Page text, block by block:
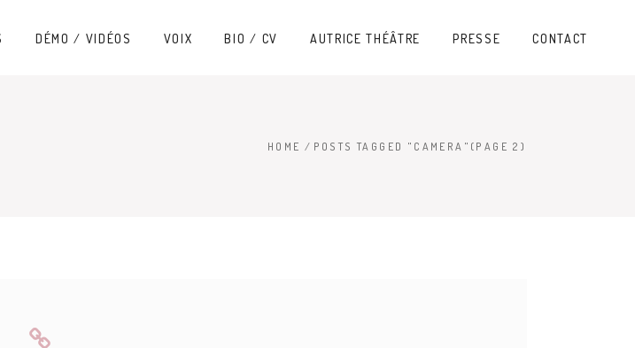
DÉMO / VIDÉOS VOIX BIO / CV AUTRICE THÉÂTRE PRESSE CONTACT
HOME / POSTS TAGGED "CAMERA" (PAGE 2)